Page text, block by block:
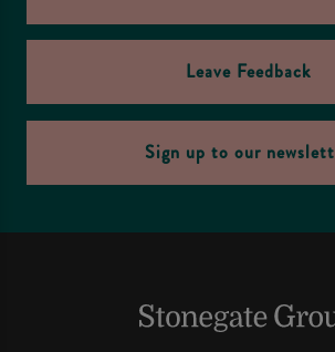
Leave Feedback
Sign up to our